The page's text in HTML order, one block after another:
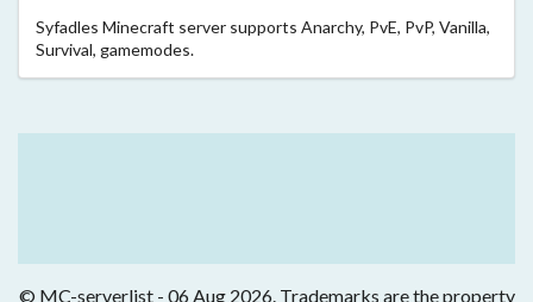
Syfadles Minecraft server supports Anarchy, PvE, PvP, Vanilla,
Survival, gamemodes.
© MC-serverlist - 06 Aug 2026. Trademarks are the property